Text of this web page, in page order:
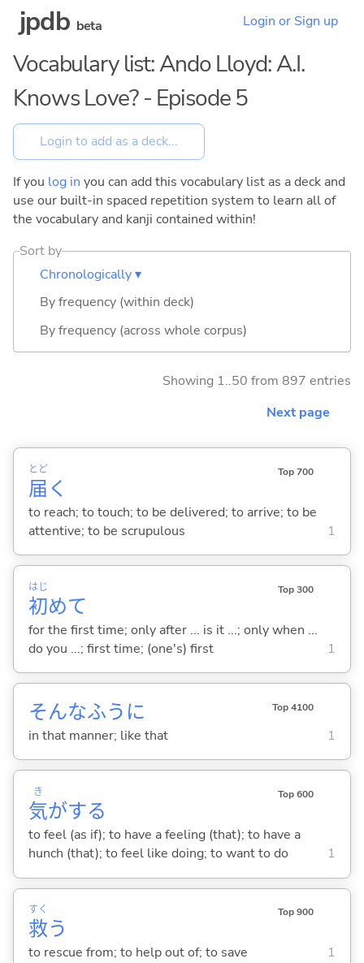
jpdb beta Login or Sign up
Vocabulary list: Ando Lloyd: A.I.
Knows Love? - Episode 5
If you log in you can add this vocabulary list as a deck and
use our built-in spaced repetition system to learn all of
the vocabulary and kanji contained within!
Sort by
Chronologically ▾
By frequency (within deck)
By frequency (across whole corpus)
Showing 1..50 from 897 entries
Next page
届
とど
く
Top 700
to reach; to touch; to be delivered; to arrive; to be
attentive; to be scrupulous
1
初
はじ
めて
Top 300
for the first time; only after ... is it ...; only when ...
do you ...; first time; (one's) first
1
そんなふうに Top 4100
in that manner; like that 1
気
き
がする
Top 600
to feel (as if); to have a feeling (that); to have a
hunch (that); to feel like doing; to want to do
1
救
すく
う
Top 900
to rescue from; to help out of; to save 1